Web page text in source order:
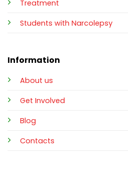
Treatment
Students with Narcolepsy
Information
About us
Get Involved
Blog
Contacts